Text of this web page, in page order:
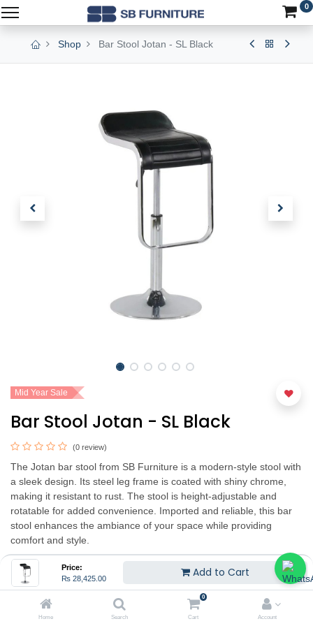
Price:
₨ 28,425.00 Add to Cart
Home Search
0
Cart Account
0
Shop Bar Stool Jotan - SL Black
Mid Year Sale
Bar Stool Jotan - SL Black
(0 review)
The Jotan bar stool from SB Furniture is a modern-style stool with
a sleek design. Its steel leg frame is coated with shiny chrome,
making it resistant to rust. The stool is height-adjustable and
rotatable for added convenience. Imported and reliable, this bar
stool enhances the ambiance of your space while providing
comfort and style.
₨28,425.00 (25% OFF)
Hurry Up! Limited time offer.